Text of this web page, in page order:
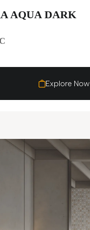
AQUA DARK
Explore Now